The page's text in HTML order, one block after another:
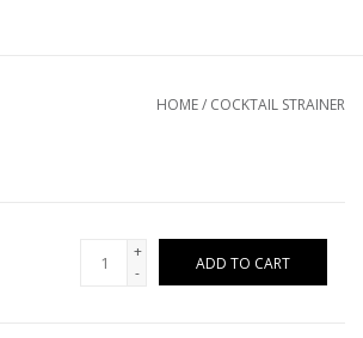
HOME/ COCKTAIL STRAINER
+
-
ADD TO CART